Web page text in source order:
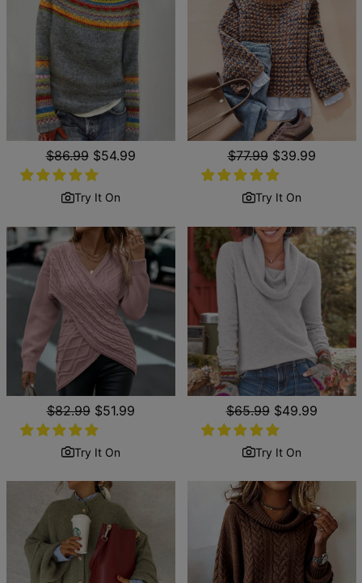
Regular
price
$86.99 Sale
price
$54.99
Try It On
Regular
price
$77.99 Sale
price
$39.99
Try It On
Regular
price
$82.99 Sale
price
$51.99
Try It On
Regular
price
$65.99 Sale
price
$49.99
Try It On